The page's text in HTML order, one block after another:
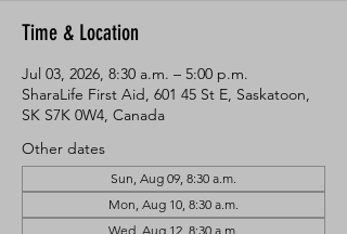
Time & Location
Jul 03, 2026, 8:30 a.m. – 5:00 p.m.
SharaLife First Aid, 601 45 St E, Saskatoon,
SK S7K 0W4, Canada
Other dates
Sun, Aug 09, 8:30 a.m.
Mon, Aug 10, 8:30 a.m.
Wed, Aug 12, 8:30 a.m.